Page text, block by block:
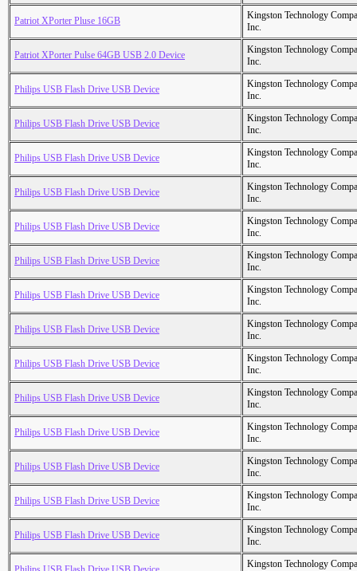
Patriot XPorter Pluse 16GB
Kingston Technology
Inc.
Patriot XPorter Pulse 64GB USB 2.0 Device
Kingston Technology
Inc.
Philips USB Flash Drive USB Device
Kingston Technology
Inc.
Philips USB Flash Drive USB Device
Kingston Technology
Inc.
Philips USB Flash Drive USB Device
Kingston Technology
Inc.
Philips USB Flash Drive USB Device
Kingston Technology
Inc.
Philips USB Flash Drive USB Device
Kingston Technology
Inc.
Philips USB Flash Drive USB Device
Kingston Technology
Inc.
Philips USB Flash Drive USB Device
Kingston Technology
Inc.
Philips USB Flash Drive USB Device
Kingston Technology
Inc.
Philips USB Flash Drive USB Device
Kingston Technology
Inc.
Philips USB Flash Drive USB Device
Kingston Technology
Inc.
Philips USB Flash Drive USB Device
Kingston Technology
Inc.
Philips USB Flash Drive USB Device
Kingston Technology
Inc.
Philips USB Flash Drive USB Device
Kingston Technology
Inc.
Philips USB Flash Drive USB Device
Kingston Technology
Inc.
Kingston Technology